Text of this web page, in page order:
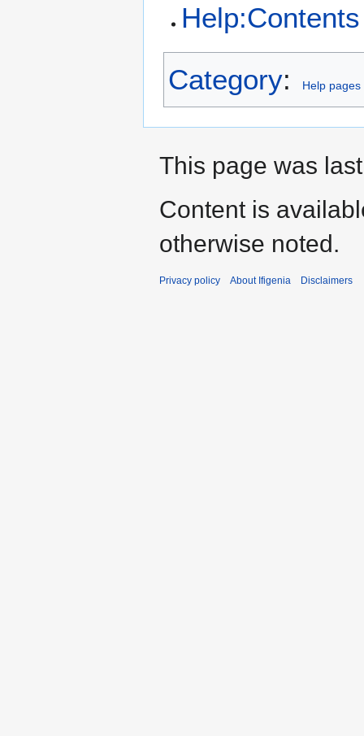
Help:Contents
Category: Help pages
This page was
Content is
otherwise noted.
Privacy policy About Ifigenia Disclaimers